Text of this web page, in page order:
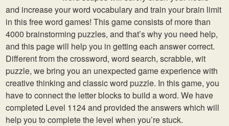
and increase your word vocabulary and train your brain limit
in this free word games! This game consists of more than
4000 brainstorming puzzles, and that’s why you need help,
and this page will help you in getting each answer correct.
Different from the crossword, word search, scrabble, wit
puzzle, we bring you an unexpected game experience with
creative thinking and classic word puzzle. In this game, you
have to connect the letter blocks to build a word. We have
completed Level 1124 and provided the answers which will
help you to complete the level when you’re stuck.